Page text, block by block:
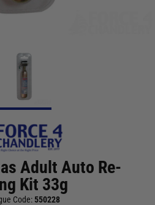
Adult Auto Re-
Kit 33g
Code:550228